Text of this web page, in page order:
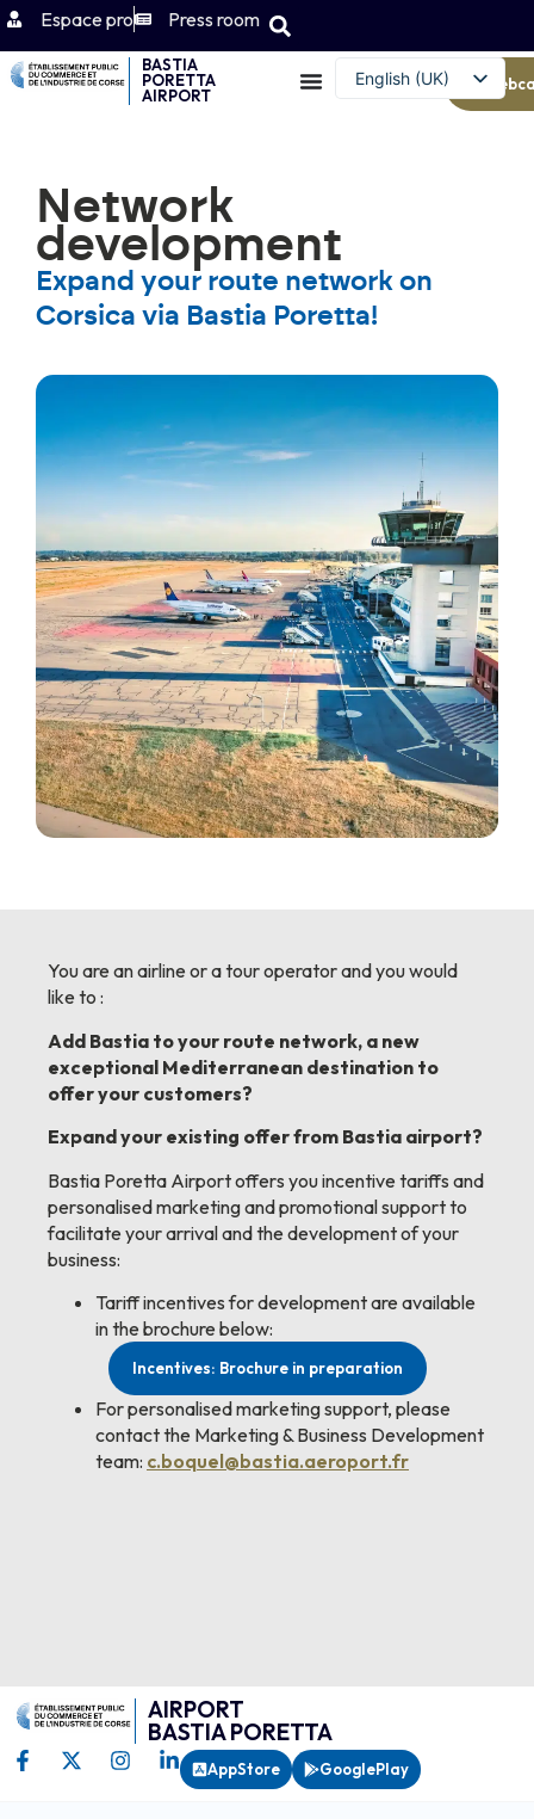
Espace pro Press room
BASTIA
PORETTA
AIRPORT
English (UK)
Network
development
Expand your route network on
Corsica via Bastia Poretta!
You are an airline or a tour operator and you would
like to :
Add Bastia to your route network, a new
exceptional Mediterranean destination to
offer your customers?
Expand your existing offer from Bastia airport?
Bastia Poretta Airport offers you incentive tariffs and
personalised marketing and promotional support to
facilitate your arrival and the development of your
business:
Tariff incentives for development are available
in the brochure below:
Incentives: Brochure in preparation
For personalised marketing support, please
contact the Marketing & Business Development
team: c.boquel@bastia.aeroport.fr
AIRPORT
BASTIA PORETTA
AppStore GooglePlay